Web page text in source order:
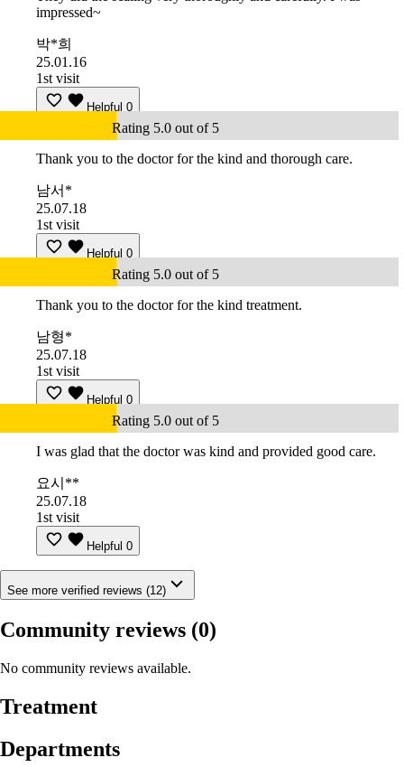
impressed~
박*희
25.01.16
1st visit
Helpful 0
Rating 5.0 out of 5
Thank you to the doctor for the kind and thorough care.
남서*
25.07.18
1st visit
Helpful 0
Rating 5.0 out of 5
Thank you to the doctor for the kind treatment.
남형*
25.07.18
1st visit
Helpful 0
Rating 5.0 out of 5
I was glad that the doctor was kind and provided good care.
요시**
25.07.18
1st visit
Helpful 0
See more verified reviews (12)
Community reviews (0)
No community reviews available.
Treatment
Departments